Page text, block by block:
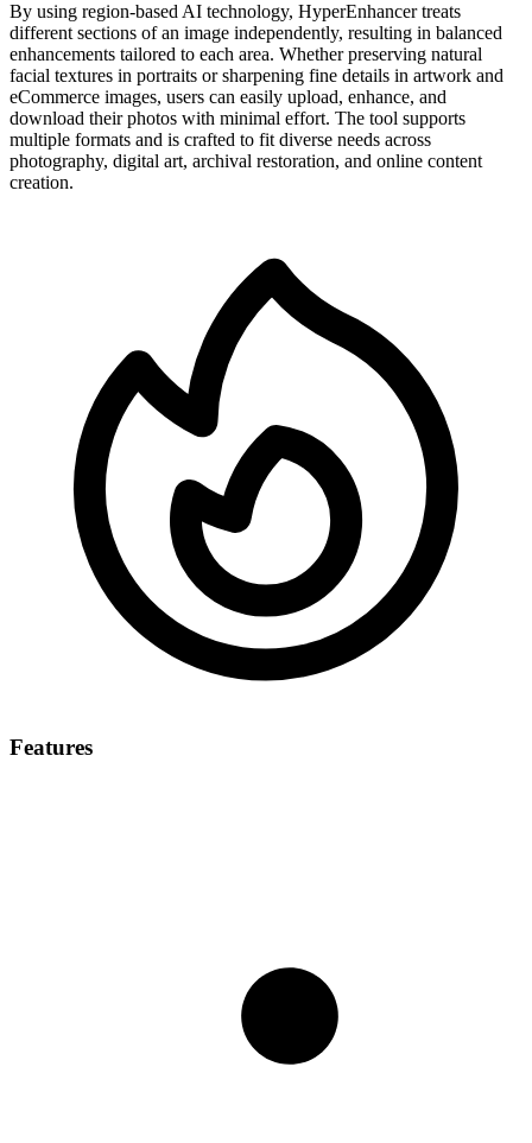
By using region-based AI technology, HyperEnhancer treats
different sections of an image independently, resulting in balanced
enhancements tailored to each area. Whether preserving natural
facial textures in portraits or sharpening fine details in artwork and
eCommerce images, users can easily upload, enhance, and
download their photos with minimal effort. The tool supports
multiple formats and is crafted to fit diverse needs across
photography, digital art, archival restoration, and online content
creation.
Features